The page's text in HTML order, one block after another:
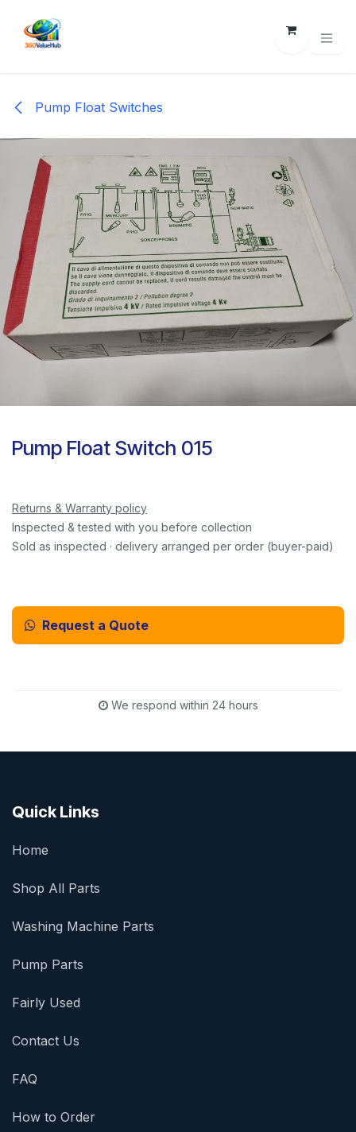
Pump Float Switches
Pump Float Switch 015
Returns & Warranty policy
Inspected & tested with you before collection
Sold as inspected · delivery arranged per order (buyer-paid)
Request a Quote
We respond within 24 hours
Quick Links
Home
Shop All Parts
Washing Machine Parts
Pump Parts
Fairly Used
Contact Us
FAQ
How to Order